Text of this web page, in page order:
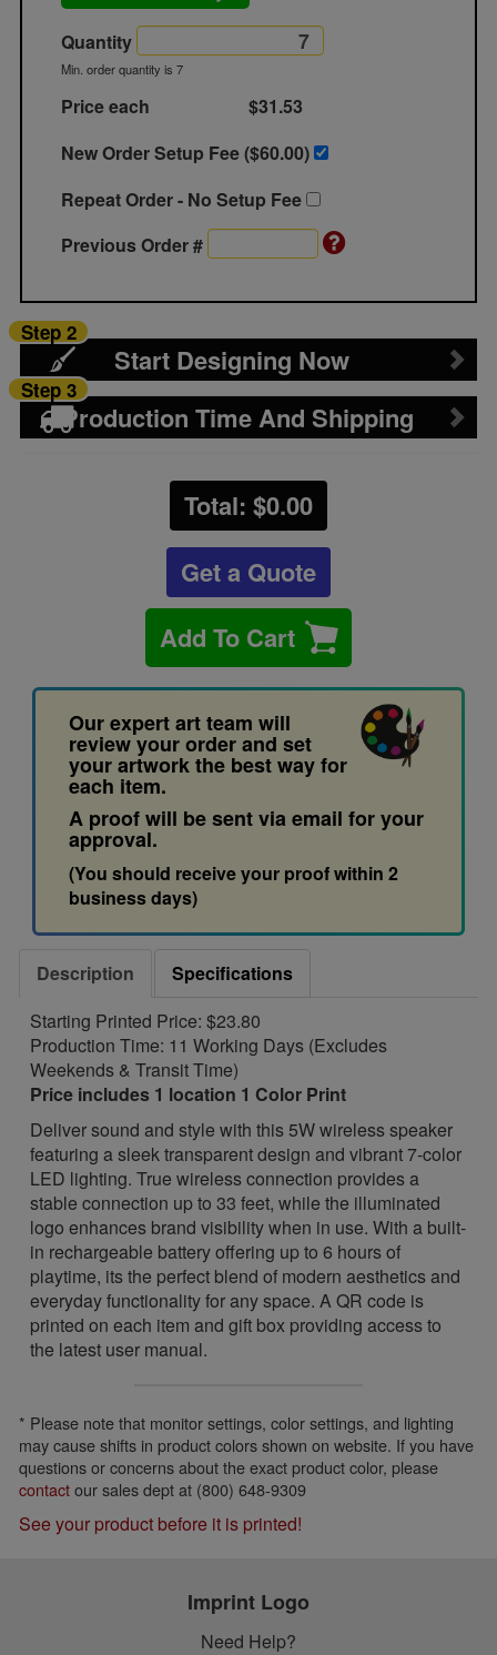
Quantity
Min. order quantity is 7
Price each
$31.53
New Order Setup Fee ($60.00)
Repeat Order - No Setup Fee
Previous Order #
Start Designing Now
Step 2
Production Time And Shipping
Step 3
Total: $0.00
Get a Quote
Add To Cart
Our expert art team will
review your order and set
your artwork the best way for
each item.
A proof will be sent via email for your
approval.
(You should receive your proof within 2
business days)
Description
Specifications
Starting Printed Price: $23.80
Production Time: 11 Working Days (Excludes
Weekends & Transit Time)
Price includes 1 location 1 Color Print
Deliver sound and style with this 5W wireless speaker
featuring a sleek transparent design and vibrant 7-color
LED lighting. True wireless connection provides a
stable connection up to 33 feet, while the illuminated
logo enhances brand visibility when in use. With a built-
in rechargeable battery offering up to 6 hours of
playtime, its the perfect blend of modern aesthetics and
everyday functionality for any space. A QR code is
printed on each item and gift box providing access to
the latest user manual.
* Please note that monitor settings, color settings, and lighting
may cause shifts in product colors shown on website. If you have
questions or concerns about the exact product color, please
contactour sales dept at (800) 648-9309
See your product before it is printed!
Imprint Logo
Need Help?